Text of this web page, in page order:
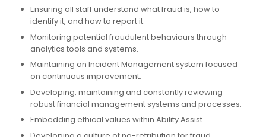
Ensuring all staff understand what fraud is, how to
identify it, and how to report it.
Monitoring potential fraudulent behaviours through
analytics tools and systems.
Maintaining an Incident Management system focused
on continuous improvement.
Developing, maintaining and constantly reviewing
robust financial management systems and processes.
Embedding ethical values within Ability Assist.